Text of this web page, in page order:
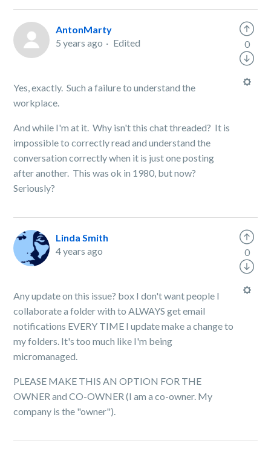
AntonMarty
5 years ago
Edited
Yes, exactly. Such a failure to understand the
workplace.
And while I'm at it. Why isn't this chat threaded? It is
impossible to correctly read and understand the
conversation correctly when it is just one posting
after another. This was ok in 1980, but now?
Seriously?
0
Linda Smith
4 years ago
Any update on this issue? box I don't want people I
collaborate a folder with to ALWAYS get email
notifications EVERY TIME I update make a change to
my folders. It's too much like I'm being
micromanaged.
PLEASE MAKE THIS AN OPTION FOR THE
OWNER and CO-OWNER (I am a co-owner. My
company is the "owner").
0